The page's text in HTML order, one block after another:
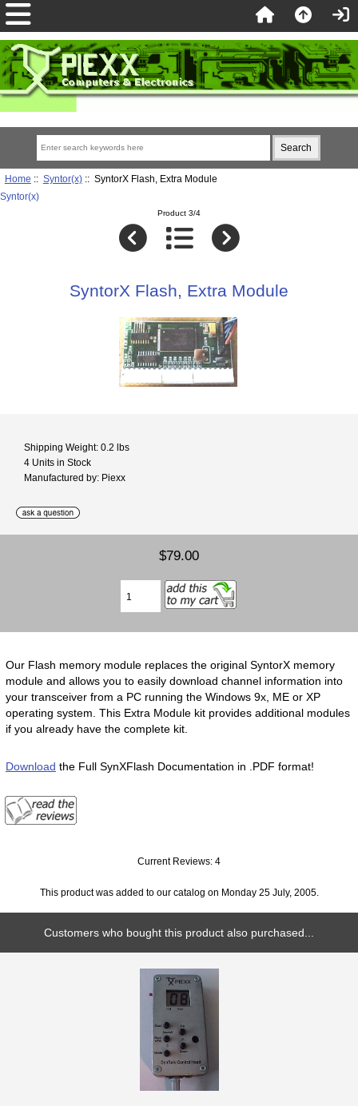
Home :: Syntor(x):: SyntorX Flash, Extra Module
Syntor(x)
Product 3/4
SyntorX Flash, Extra Module
Shipping Weight: 0.2 lbs
4 Units in Stock
Manufactured by: Piexx
$79.00
Our Flash memory module replaces the original SyntorX memory
module and allows you to easily download channel information into
your transceiver from a PC running the Windows 9x, ME or XP
operating system. This Extra Module kit provides additional modules
if you already have the complete kit.
Download the Full SynXFlash Documentation in .PDF format!
Current Reviews: 4
This product was added to our catalog on Monday 25 July, 2005.
Customers who bought this product also purchased...